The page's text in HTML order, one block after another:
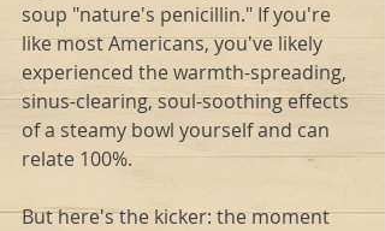
soup "nature's penicillin." If you're
like most Americans, you've likely
experienced the warmth-spreading,
sinus-clearing, soul-soothing effects
of a steamy bowl yourself and can
relate 100%.
But here's the kicker: the moment